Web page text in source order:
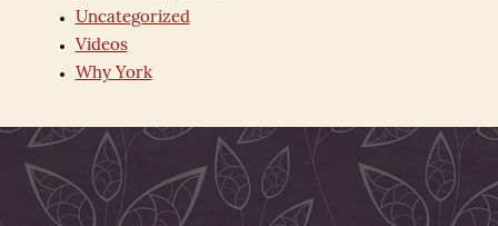
Uncategorized
Videos
Why York